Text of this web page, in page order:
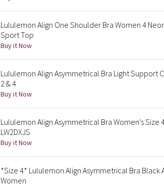
Lululemon Align One Shoulder Bra Women 4
Sport Top
Buy it Now
Lululemon Align Asymmetrical Bra Light Support
2 & 4
Buy it Now
Lululemon Align Asymmetrical Bra Women’s Size
LW2DXJS
Buy it Now
*Size 4* Lululemon Align Asymmetrical Bra Black
Women